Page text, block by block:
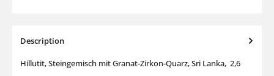
Description
Hillutit, Steingemisch mit Granat-Zirkon-Quarz, Sri Lanka, 2,6